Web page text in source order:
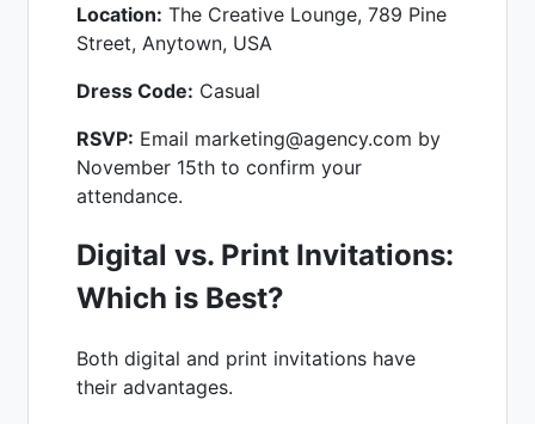
Location: The Creative Lounge, 789 Pine
Street, Anytown, USA
Dress Code: Casual
RSVP: Email marketing@agency.com by
November 15th to confirm your
attendance.
Digital vs. Print Invitations:
Which is Best?
Both digital and print invitations have
their advantages.